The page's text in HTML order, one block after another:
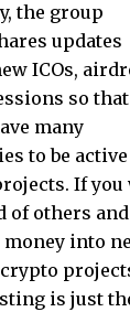
the group
updates
ICOs,
so that
many
to be
If you
of others and
into
is just